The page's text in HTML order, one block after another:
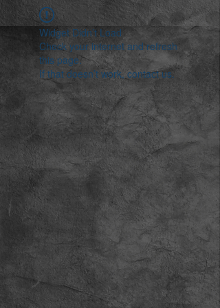
Widget Didn’t Load
Check your internet and refresh
this page.
If that doesn’t work, contact us.